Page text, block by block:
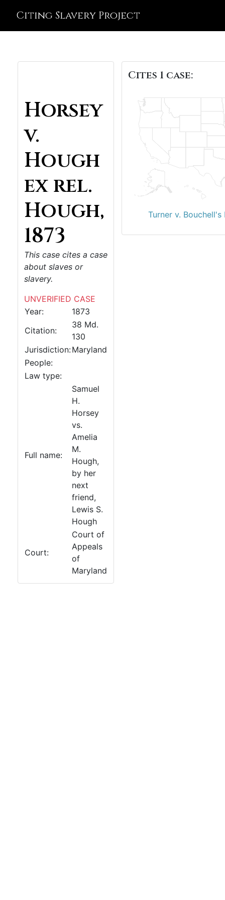
Citing Slavery Project
Horsey
v.
Hough
ex rel.
Hough,
1873
This case cites a case
about slaves or
slavery.
UNVERIFIED CASE
Year:
1873
Citation:
38 Md.
130
Jurisdiction:Maryland
People:
Law type:
Full name:
Samuel
H.
Horsey
vs.
Amelia
M.
Hough,
by her
next
friend,
Lewis S.
Hough
Court:
Court of
Appeals
of
Maryland
Cites 1 case:
Turner v. Bouchell's